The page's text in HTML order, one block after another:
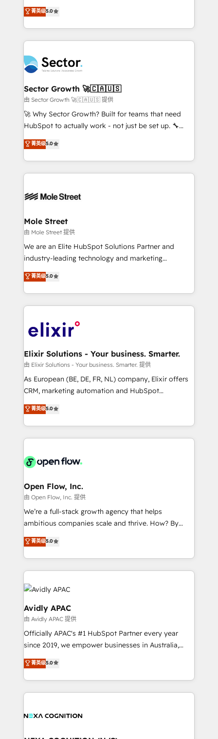
Oferecemos ainda agentes de IA especializados em
HubSpot que automatizam tarefas executam rotinas
empresas em 13 países utilizam a Nexforce. Somos
a maior parceira da HubSpot na América Latina e
líder no ranking global de sucesso do cliente da
HubSpot.
one of HubSpot's most experienced and technically
capable Agency Partners globally. We specialise in
complex CRM migrations, implementations,
integrations, custom CMS portal development,
businesses. Our teams are based in North America
and APAC. We are HubSpot's top-ranked Advanced
Implementation Certified Partner and we contribute
to their advisory council. We strive to do 'good work
with good people' and have worked with incredible
brands. You can see some of them on our website,
菁英级5.0
Sector Growth 🚀🇨🇦🇺🇸
由 Sector Growth 🚀🇨🇦🇺🇸 提供
🚀 Why Sector Growth? Built for teams that need
HubSpot to actually work - not just be set up. 🔧
HubSpot Experts: Onboarding, migrations,
automation, and training built for adoption. ⚡ Highly
Technical Execution: ERP, EMR and Custom
Integrations; complex builds delivered in weeks, not
workflows; automation agents; process optimization
Healthcare: HIPAA implementations; secure data
workflows 💼 Financial Services: compliant
workflows; audit-ready reporting ⚖️ Legal: client
intake; pipeline and document workflows 🛒 E-
revenue automation 🏢 Real Estate: deal pipelines;
portfolio and lifecycle management 🏭
HIPAA-aware; CASL-compliant; GDPR-ready
implementations where required 💡 Why 500+
built to scale.
菁英级5.0
Mole Street
由 Mole Street 提供
We are an Elite HubSpot Solutions Partner and
industry-leading technology and marketing
consultancy. Our focus is on enterprise and mid-
market B2B companies globally that want a strategic
approach to execute their goals through creative
applications of our solutions; Technical HubSpot
Design, Migrations + Integrations. Mole Street’s
greatness, which is achieved through creating
absolute clarity, derived from a well-defined
strategy, executed well, and reported on with clear
results. The culture is driven by core values; Joy, Grit,
Mindedness, and Clarity. We are driven to win for the
collective good of the company and its clientele, and
things are happening.
菁英级5.0
Elixir Solutions - Your business. Smarter.
由 Elixir Solutions - Your business. Smarter. 提供
As European (BE, DE, FR, NL) company, Elixir offers
CRM, marketing automation and HubSpot
integration products and services to mid-market
and enterprise customers. We ensure that your sales,
service and marketing department operates in the
most effective way, while at the same time
integrated buyers journey. Elixir is located in
and Amsterdam. Elixir is a first mover and leader
when it comes to HubSpot sales and service
implementations, highly renowned for our business
acumen, process (re-)design experience and a
integrate HubSpot with complex solutions like SAP,
MicroSoft, custom solutions,... Our company also has
Retail execution, CPQ, customer portals and
when it comes to complex data migrations.
菁英级5.0
Open Flow, Inc.
由 Open Flow, Inc. 提供
We’re a full-stack growth agency that helps
ambitious companies scale and thrive. How? By
upgrading and streamlining every single revenue-
generating aspect of your business. We’re proud
HubSpot Elite Solutions Partners and devout CRM
nerds who can harness HubSpot’s custom digital
tools to improve each touchpoint of your customer
experience. Working hand-in-hand with your team,
we’ll assemble a RevOps machine that drives more
traffic, generates better leads and crushes your
revenue goals. We've worked with thousands of
HubSpot customers and we'd love to work with you
System Integrations both Custom and Native to
菁英级5.0
Avidly APAC
由 Avidly APAC 提供
Officially APAC's #1 HubSpot Partner every year
since 2019, we empower businesses in Australia,
New Zealand, and globally to realise their full
potential through enterprise HubSpot CRM
implementation. And we deliver best practice across
the whole HubSpot platform, covering marketing,
all businesses, from start-up to Enterprise, and have
菁英级5.0